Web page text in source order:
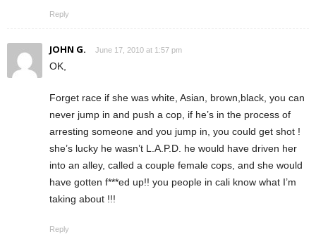
Reply
JOHN G. June 17, 2010 at 1:57 pm
OK,
Forget race if she was white, Asian, brown,black, you can
never jump in and push a cop, if he’s in the process of
arresting someone and you jump in, you could get shot !
she’s lucky he wasn’t L.A.P.D. he would have driven her
into an alley, called a couple female cops, and she would
have gotten f***ed up!! you people in cali know what I’m
taking about !!!
Reply